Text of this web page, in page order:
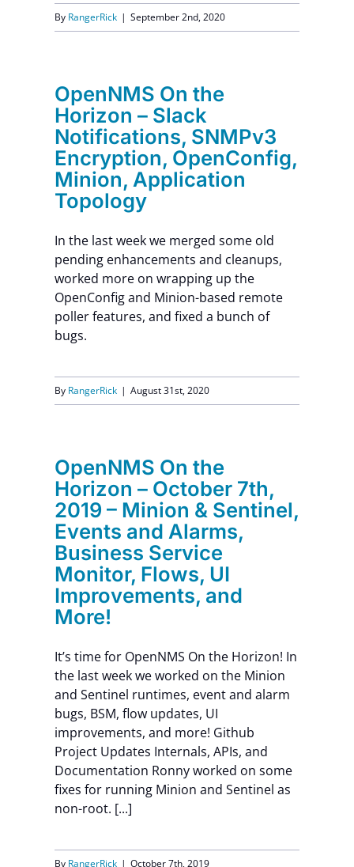
By RangerRick | September 2nd, 2020
OpenNMS On the
Horizon – Slack
Notifications, SNMPv3
Encryption, OpenConfig,
Minion, Application
Topology
In the last week we merged some old
pending enhancements and cleanups,
worked more on wrapping up the
OpenConfig and Minion-based remote
poller features, and fixed a bunch of
bugs.
By RangerRick | August 31st, 2020
OpenNMS On the
Horizon – October 7th,
2019 – Minion & Sentinel,
Events and Alarms,
Business Service
Monitor, Flows, UI
Improvements, and
More!
It’s time for OpenNMS On the Horizon! In
the last week we worked on the Minion
and Sentinel runtimes, event and alarm
bugs, BSM, flow updates, UI
improvements, and more! Github
Project Updates Internals, APIs, and
Documentation Ronny worked on some
fixes for running Minion and Sentinel as
non-root. [...]
By RangerRick | October 7th, 2019